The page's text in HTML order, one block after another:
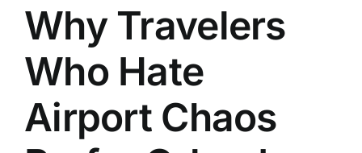
Why Travelers
Who Hate
Airport Chaos